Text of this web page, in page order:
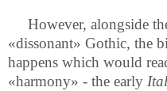
However, alongside
«dissonant» Gothic, the
happens which would
«harmony» - the early